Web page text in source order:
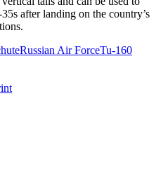
after landing on the country’s
Russian Air ForceTu-160